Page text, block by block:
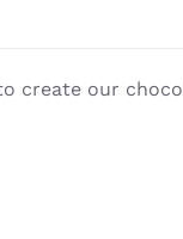
create our